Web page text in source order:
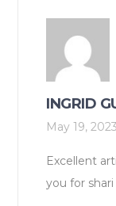
INGRID
May 19, 2023
Excellent
you for